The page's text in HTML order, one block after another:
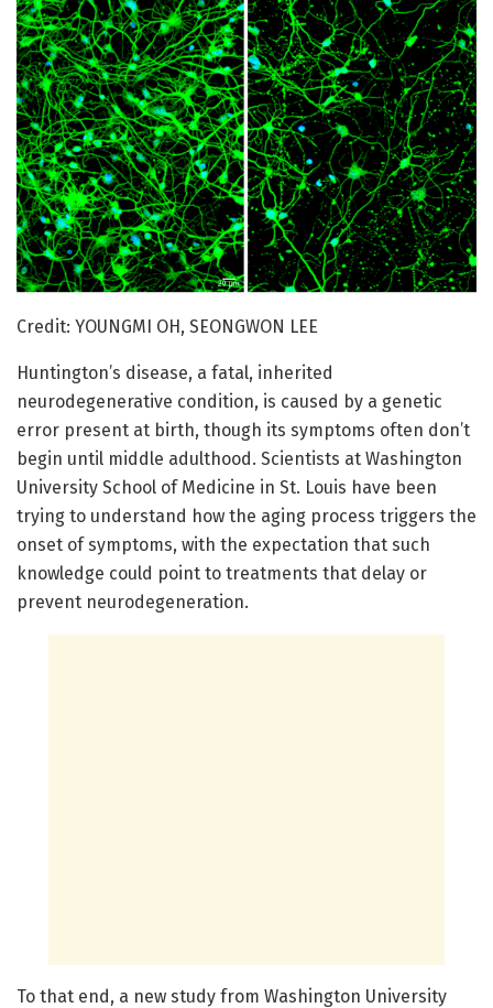
Credit: YOUNGMI OH, SEONGWON LEE
Huntington’s disease, a fatal, inherited
neurodegenerative condition, is caused by a genetic
error present at birth, though its symptoms often don’t
begin until middle adulthood. Scientists at Washington
University School of Medicine in St. Louis have been
trying to understand how the aging process triggers the
onset of symptoms, with the expectation that such
knowledge could point to treatments that delay or
prevent neurodegeneration.
To that end, a new study from Washington University